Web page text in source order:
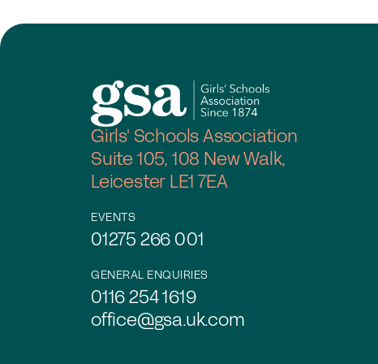
Girls' Schools Association
Suite 105, 108 New Walk,
Leicester LE1 7EA
EVENTS
01275 266 001
GENERAL ENQUIRIES
0116 254 1619
office@gsa.uk.com